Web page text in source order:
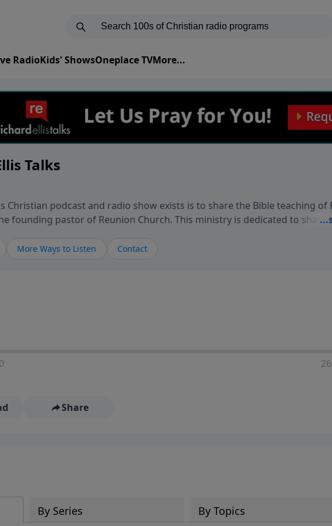
RadioKids' ShowsOneplace TVMore...
Talks
Christian podcast and radio show exists is to share the Bible teaching of
founding pastor of Reunion Church. This ministry is dedicated to
God, and grow your faith. If you want to get to know Him better, we'd
More Ways to Listen Contact
Share
By Series By Topics